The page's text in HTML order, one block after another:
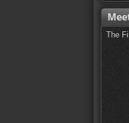
The